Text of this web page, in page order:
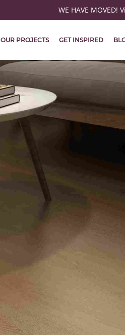
WE HAVE
OUR PROJECTS GET INSPIRED